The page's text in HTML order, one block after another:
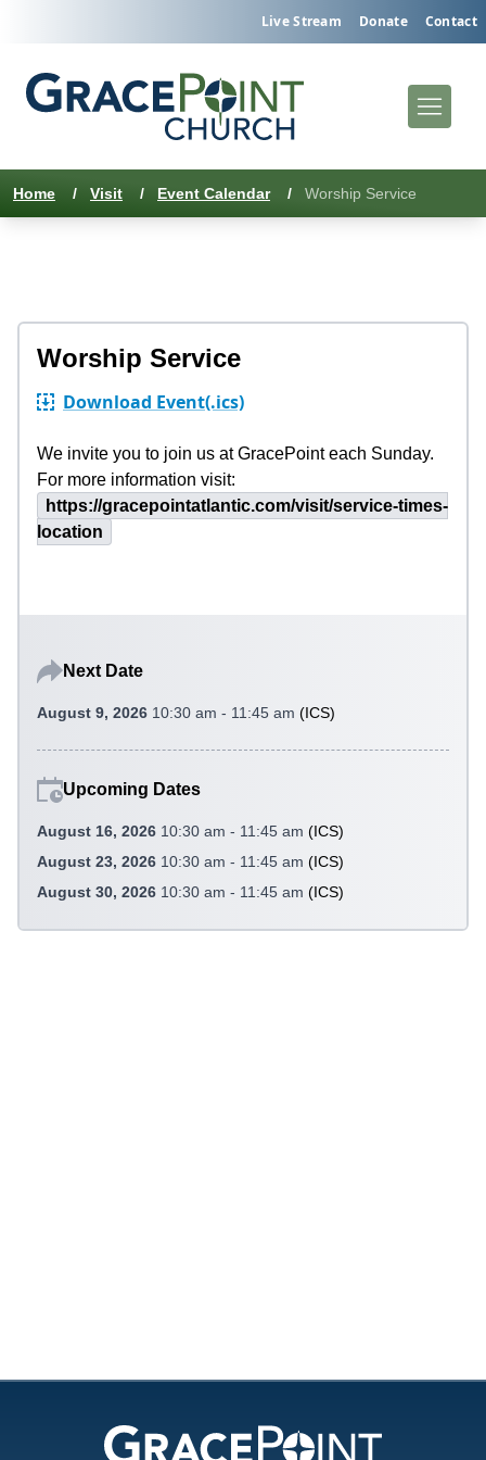
Live Stream Donate Contact
Home / Visit / Event Calendar / Worship Service
Worship Service
Download Event(.ics)
We invite you to join us at GracePoint each Sunday.
For more information visit:
https://gracepointatlantic.com/visit/service-times-
location
Next Date
August 9, 2026 10:30 am - 11:45 am (ICS)
Upcoming Dates
August 16, 2026 10:30 am - 11:45 am (ICS)
August 23, 2026 10:30 am - 11:45 am (ICS)
August 30, 2026 10:30 am - 11:45 am (ICS)